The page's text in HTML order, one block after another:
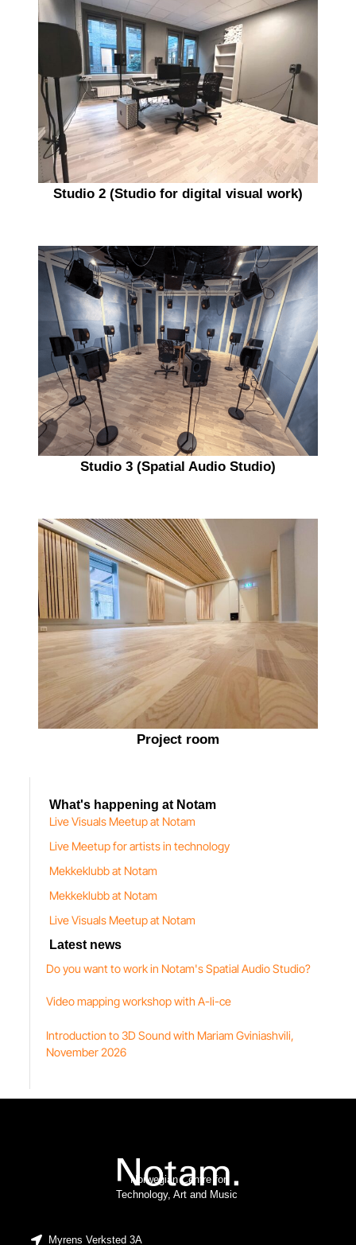
Studio 2 (Studio for digital visual work)
Studio 3 (Spatial Audio Studio)
Project room
What's happening at Notam
Live Visuals Meetup at Notam
Live Meetup for artists in technology
Mekkeklubb at Notam
Mekkeklubb at Notam
Live Visuals Meetup at Notam
Latest news
Do you want to work in Notam's Spatial Audio Studio?
Video mapping workshop with A-li-ce
Introduction to 3D Sound with Mariam Gviniashvili,
November 2026
Norwegian Centre for
Technology, Art and Music
Myrens Verksted 3A